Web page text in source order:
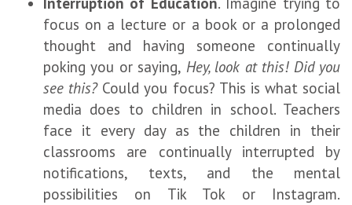
focus on a lecture or a book or a prolonged
thought and having someone continually
poking you or saying, Hey, look at this! Did you
see this? Could you focus? This is what social
media does to children in school. Teachers
face it every day as the children in their
classrooms are continually interrupted by
notifications, texts, and the mental
possibilities on Tik Tok or Instagram.